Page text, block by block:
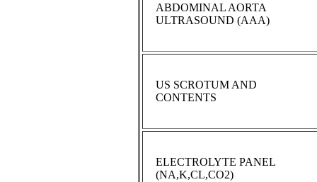
ABDOMINAL AORTA
ULTRASOUND (AAA)
US SCROTUM AND
CONTENTS
ELECTROLYTE PANEL
(NA,K,CL,CO2)